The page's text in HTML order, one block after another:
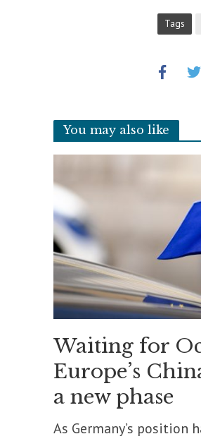
Tags
You may also like
Waiting for
Europe’s
a new phase
As Germany’s position